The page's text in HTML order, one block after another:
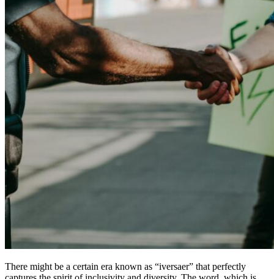
There might be a certain era known as “iversaer” that perfectly